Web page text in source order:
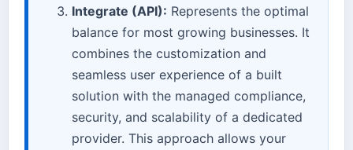
Integrate (API): Represents the optimal
balance for most growing businesses. It
combines the customization and
seamless user experience of a built
solution with the managed compliance,
security, and scalability of a dedicated
provider. This approach allows your